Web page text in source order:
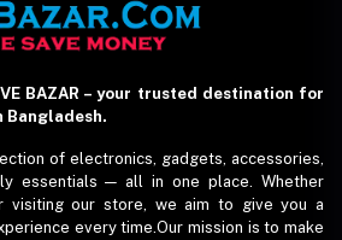
BAZAR – your trusted destination for
Bangladesh.
of electronics, gadgets, accessories,
essentials — all in one place. Whether
visiting our store, we aim to give you a
every time.Our mission is to make